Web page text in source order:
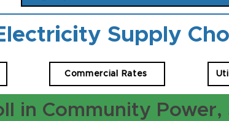
Supply
Commercial Rates
in Community Power,